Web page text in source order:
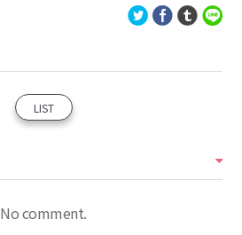
LIST
No comment.